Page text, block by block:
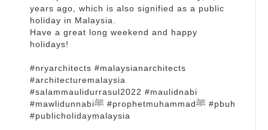
years ago, which is also signified as a public
holiday in Malaysia.
Have a great long weekend and happy
holidays!
#nryarchitects #malaysianarchitects
#architecturemalaysia
#salammaulidurrasul2022 #maulidnabi
#mawlidunnabiﷺ #prophetmuhammadﷺ #pbuh
#publicholidaymalaysia